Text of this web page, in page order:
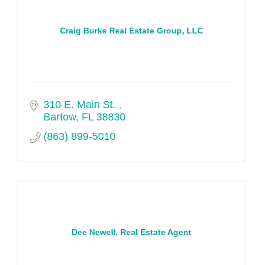
Craig Burke Real Estate Group, LLC
310 E. Main St.
Bartow FL 38830
(863) 899-5010
Dee Newell, Real Estate Agent